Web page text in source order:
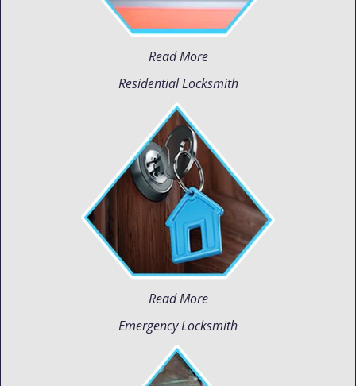
Read More
Residential Locksmith
Read More
Emergency Locksmith